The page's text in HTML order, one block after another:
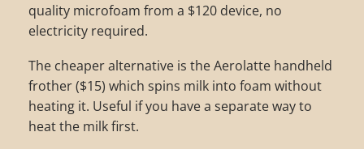
quality microfoam from a $120 device, no
electricity required.
The cheaper alternative is the Aerolatte handheld
frother ($15) which spins milk into foam without
heating it. Useful if you have a separate way to
heat the milk first.